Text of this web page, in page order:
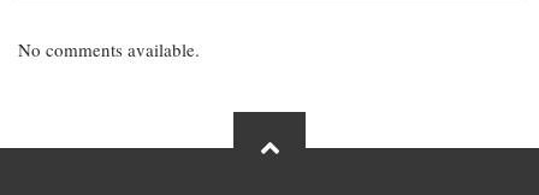
No comments available.